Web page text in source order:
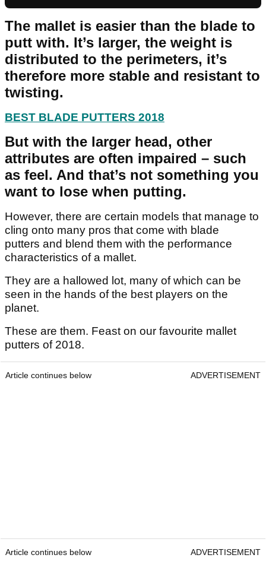
The mallet is easier than the blade to
putt with. It’s larger, the weight is
distributed to the perimeters, it’s
therefore more stable and resistant to
twisting.
BEST BLADE PUTTERS 2018
But with the larger head, other
attributes are often impaired – such
as feel. And that’s not something you
want to lose when putting.
However, there are certain models that manage to
cling onto many pros that come with blade
putters and blend them with the performance
characteristics of a mallet.
They are a hallowed lot, many of which can be
seen in the hands of the best players on the
planet.
These are them. Feast on our favourite mallet
putters of 2018.
Article continues below ADVERTISEMENT
Article continues below ADVERTISEMENT